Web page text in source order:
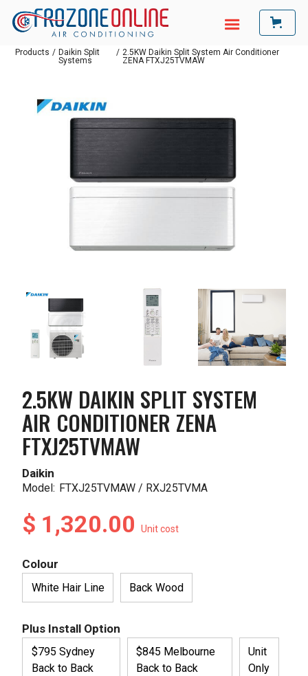
Products / Daikin Split
Systems
/ 2.5KW Daikin Split System Air Conditioner
ZENA FTXJ25TVMAW
2.5KW DAIKIN SPLIT SYSTEM
AIR CONDITIONER ZENA
FTXJ25TVMAW
Daikin
Model: FTXJ25TVMAW / RXJ25TVMA
$ 1,320.00Unit cost
Colour
White Hair Line Back Wood
Plus Install Option
$795 Sydney
Back to Back
$845 Melbourne
Back to Back
Unit
Only